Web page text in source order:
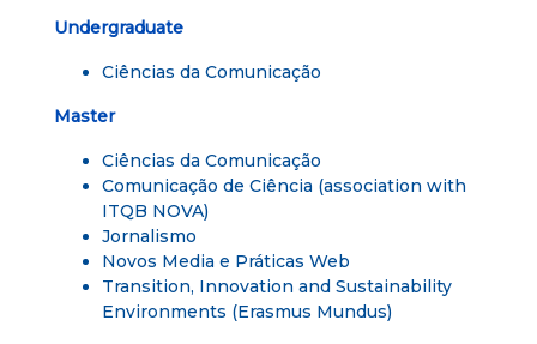
Undergraduate
Ciências da Comunicação
Master
Ciências da Comunicação
Comunicação de Ciência (association with
ITQB NOVA)
Jornalismo
Novos Media e Práticas Web
Transition, Innovation and Sustainability
Environments (Erasmus Mundus)